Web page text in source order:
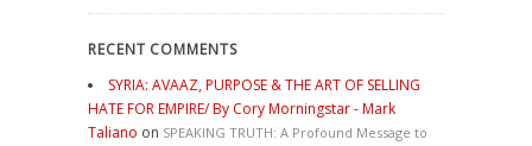
RECENT COMMENTS
SYRIA: AVAAZ, PURPOSE & THE ART OF SELLING
HATE FOR EMPIRE/ By Cory Morningstar - Mark
Taliano on SPEAKING TRUTH: A Profound Message to